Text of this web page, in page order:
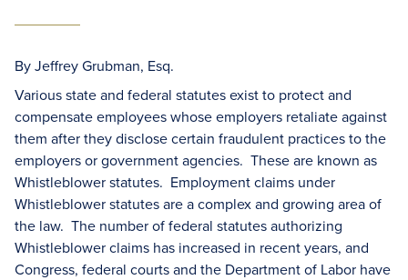
By Jeffrey Grubman, Esq.
Various state and federal statutes exist to protect and
compensate employees whose employers retaliate against
them after they disclose certain fraudulent practices to the
employers or government agencies. These are known as
Whistleblower statutes. Employment claims under
Whistleblower statutes are a complex and growing area of
the law. The number of federal statutes authorizing
Whistleblower claims has increased in recent years, and
Congress, federal courts and the Department of Labor have